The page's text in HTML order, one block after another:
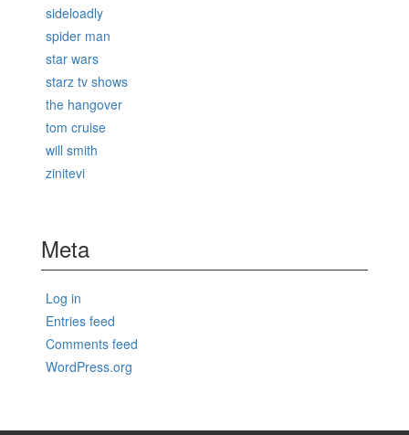
sideloadly
spider man
star wars
starz tv shows
the hangover
tom cruise
will smith
zinitevi
Meta
Log in
Entries feed
Comments feed
WordPress.org